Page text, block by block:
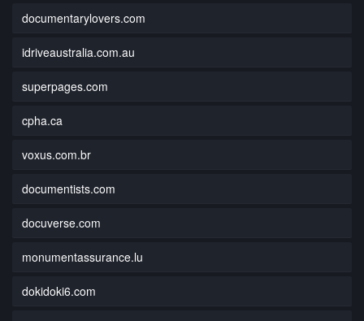
documentarylovers.com
idriveaustralia.com.au
superpages.com
cpha.ca
voxus.com.br
documentists.com
docuverse.com
monumentassurance.lu
dokidoki6.com